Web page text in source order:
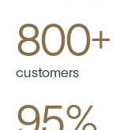
800+
customers